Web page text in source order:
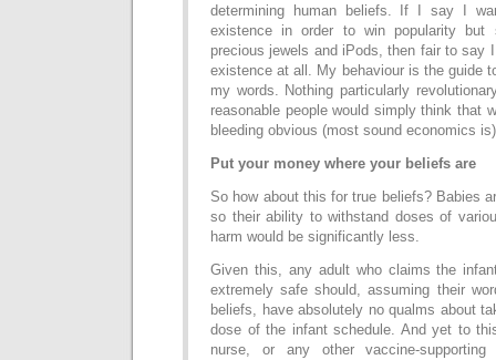
determining human beliefs. If I say I
existence in order to win popularity but
precious jewels and iPods, then fair to say
existence at all. My behaviour is the guide
my words. Nothing particularly
reasonable people would simply think that
bleeding obvious (most sound economics
Put your money where your beliefs are
So how about this for true beliefs? Babies
so their ability to withstand doses of
harm would be significantly less.
Given this, any adult who claims the
extremely safe should, assuming their
beliefs, have absolutely no qualms about
dose of the infant schedule. And yet to
nurse, or any other vaccine-